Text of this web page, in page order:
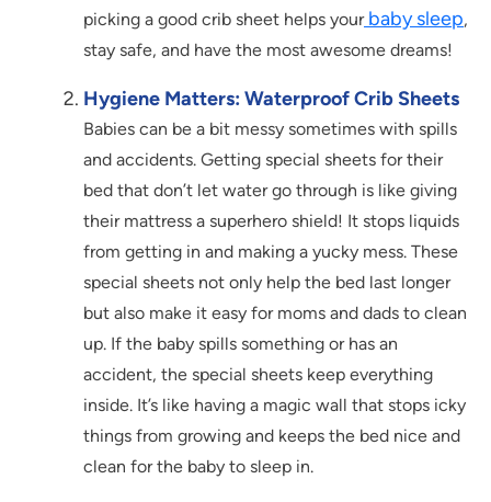
picking a good crib sheet helps yourbaby sleep,
stay safe, and have the most awesome dreams!
Hygiene Matters: Waterproof Crib Sheets
Babies can be a bit messy sometimes with spills
and accidents. Getting special sheets for their
bed that don’t let water go through is like giving
their mattress a superhero shield! It stops liquids
from getting in and making a yucky mess. These
special sheets not only help the bed last longer
but also make it easy for moms and dads to clean
up. If the baby spills something or has an
accident, the special sheets keep everything
inside. It’s like having a magic wall that stops icky
things from growing and keeps the bed nice and
clean for the baby to sleep in.